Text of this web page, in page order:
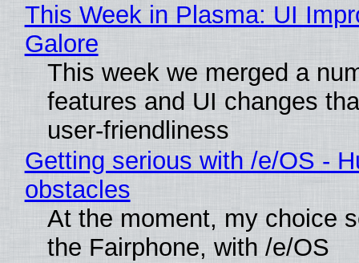
This Week in Plasma: UI
Galore
This week we merged a
features and UI changes
user-friendliness
Getting serious with /e/OS -
obstacles
At the moment, my choice
the Fairphone, with /e/OS